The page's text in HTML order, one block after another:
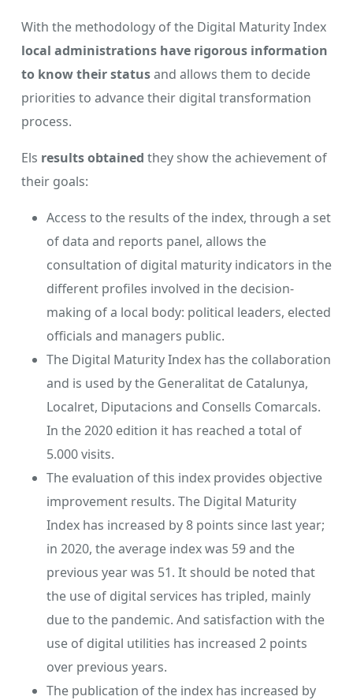
With the methodology of the Digital Maturity Index
local administrations have rigorous information
to know their statusand allows them to decide
priorities to advance their digital transformation
process.
Els results obtained they show the achievement of
their goals:
Access to the results of the index, through a set
of data and reports panel, allows the
consultation of digital maturity indicators in the
different profiles involved in the decision-
making of a local body: political leaders, elected
officials and managers public.
The Digital Maturity Index has the collaboration
and is used by the Generalitat de Catalunya,
Localret, Diputacions and Consells Comarcals.
In the 2020 edition it has reached a total of
5.000 visits.
The evaluation of this index provides objective
improvement results. The Digital Maturity
Index has increased by 8 points since last year;
in 2020, the average index was 59 and the
previous year was 51. It should be noted that
the use of digital services has tripled, mainly
due to the pandemic. And satisfaction with the
use of digital utilities has increased 2 points
over previous years.
The publication of the index has increased by